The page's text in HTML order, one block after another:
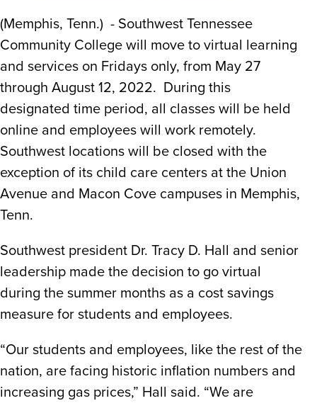
(Memphis, Tenn.) - Southwest Tennessee
Community College will move to virtual learning
and services on Fridays only, from May 27
through August 12, 2022. During this
designated time period, all classes will be held
online and employees will work remotely.
Southwest locations will be closed with the
exception of its child care centers at the Union
Avenue and Macon Cove campuses in Memphis,
Tenn.
Southwest president Dr. Tracy D. Hall and senior
leadership made the decision to go virtual
during the summer months as a cost savings
measure for students and employees.
“Our students and employees, like the rest of the
nation, are facing historic inflation numbers and
increasing gas prices,” Hall said. “We are